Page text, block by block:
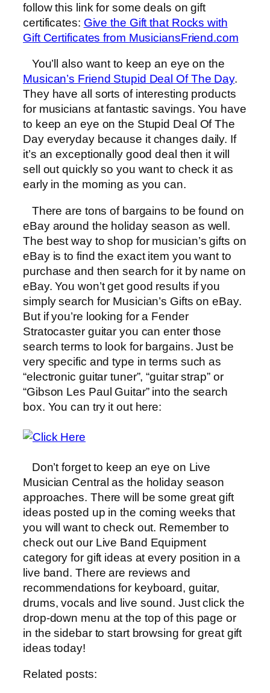
follow this link for some deals on gift
certificates: Give the Gift that Rocks with
Gift Certificates from MusiciansFriend.com
You’ll also want to keep an eye on the
Musican’s Friend Stupid Deal Of The Day.
They have all sorts of interesting products
for musicians at fantastic savings. You have
to keep an eye on the Stupid Deal Of The
Day everyday because it changes daily. If
it’s an exceptionally good deal then it will
sell out quickly so you want to check it as
early in the morning as you can.
There are tons of bargains to be found on
eBay around the holiday season as well.
The best way to shop for musician’s gifts on
eBay is to find the exact item you want to
purchase and then search for it by name on
eBay. You won’t get good results if you
simply search for Musician’s Gifts on eBay.
But if you’re looking for a Fender
Stratocaster guitar you can enter those
search terms to look for bargains. Just be
very specific and type in terms such as
“electronic guitar tuner”, “guitar strap” or
“Gibson Les Paul Guitar” into the search
box. You can try it out here:
Don’t forget to keep an eye on Live
Musician Central as the holiday season
approaches. There will be some great gift
ideas posted up in the coming weeks that
you will want to check out. Remember to
check out our Live Band Equipment
category for gift ideas at every position in a
live band. There are reviews and
recommendations for keyboard, guitar,
drums, vocals and live sound. Just click the
drop-down menu at the top of this page or
in the sidebar to start browsing for great gift
ideas today!
Related posts: